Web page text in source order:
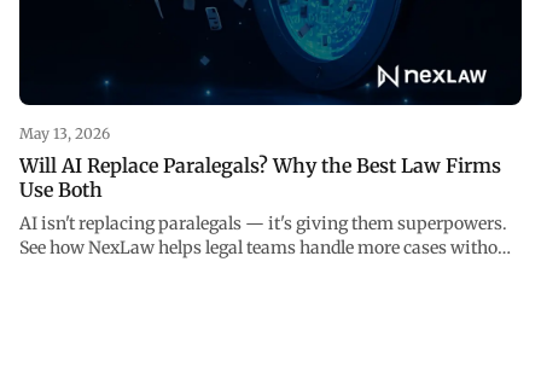
May 13, 2026
Will AI Replace Paralegals? Why the Best Law Firms
Use Both
AI isn't replacing paralegals — it's giving them superpowers.
See how NexLaw helps legal teams handle more cases without